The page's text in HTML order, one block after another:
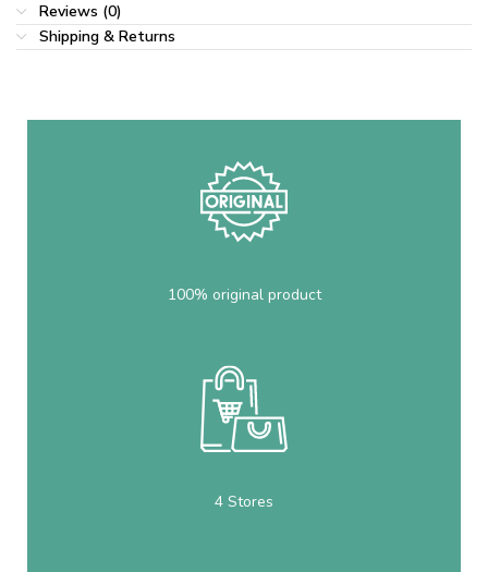
Reviews (0)
Shipping & Returns
100% original product
4 Stores